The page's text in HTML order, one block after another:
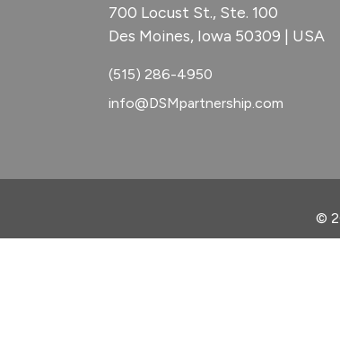
700 Locust St., Ste. 100
Des Moines, Iowa 50309 | USA
(515) 286-4950
info@DSMpartnership.com
©